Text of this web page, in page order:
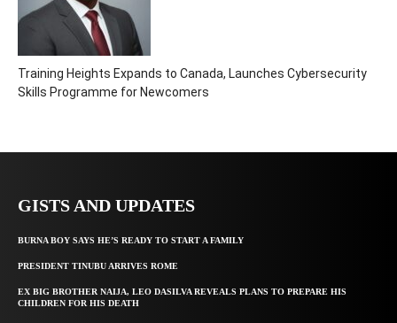
Training Heights Expands to Canada, Launches Cybersecurity
Skills Programme for Newcomers
GISTS AND UPDATES
BURNA BOY SAYS HE’S READY TO START A FAMILY
PRESIDENT TINUBU ARRIVES ROME
EX BIG BROTHER NAIJA, LEO DASILVA REVEALS PLANS TO PREPARE HIS
CHILDREN FOR HIS DEATH